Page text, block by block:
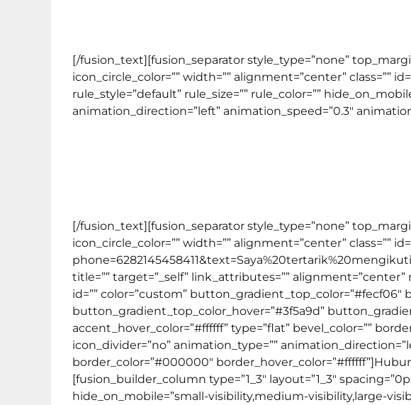
[/fusion_text][fusion_separator style_type=”none”
icon_circle_color=”” width=”” alignment=”center” class=””
rule_style=”default” rule_size=”” rule_color=””
animation_direction=”left” animation_speed=”0.3″
[/fusion_text][fusion_separator style_type=”none”
icon_circle_color=”” width=”” alignment=”center” class=””
title=”” target=”_self” link_attributes=””
id=”” color=”custom”
button_gradient_top_color_hover=”#3f5a9d”
accent_hover_color=”#ffffff” type=”flat” bevel_color=””
icon_divider=”no” animation_type=””
border_color=”#000000″
[fusion_builder_column type=”1_3″ layout=”1_3″
hide_on_mobile=”small-visibility,medium-visibility,large-